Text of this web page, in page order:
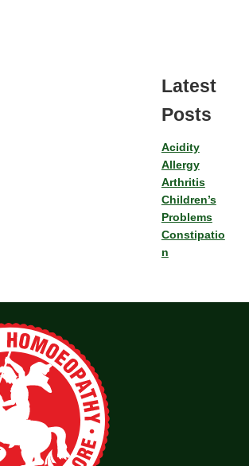
Latest
Posts
Acidity
Allergy
Arthritis
Children’s
Problems
Constipatio
n